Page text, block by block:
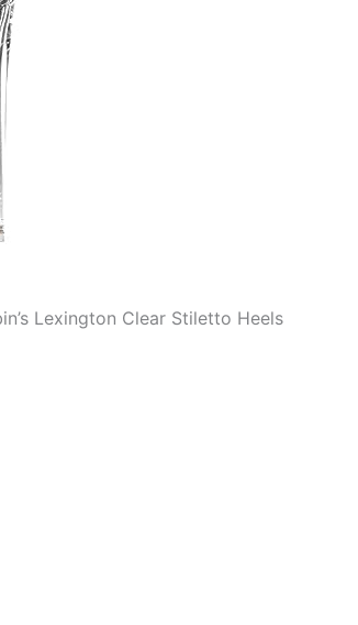
Lexington Clear Stiletto Heels